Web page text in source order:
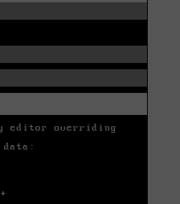
editor overriding
data: